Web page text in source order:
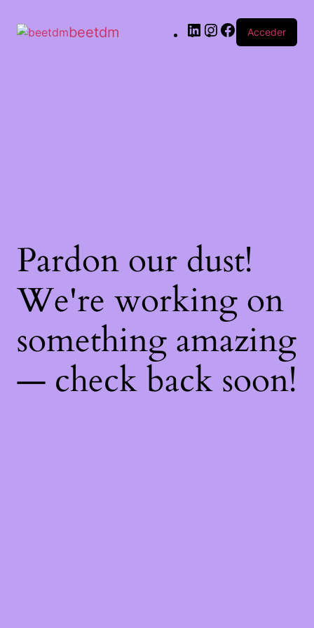
beetdm Acceder
Pardon our dust!
We're working on
something amazing
— check back soon!